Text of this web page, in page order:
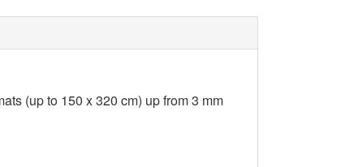
(up to 150 x 320 cm) up from 3 mm